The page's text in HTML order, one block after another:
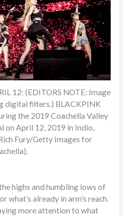
12: (EDITORS NOTE: Image
digital filters.) BLACKPINK
the 2019 Coachella Valley
on April 12, 2019 in Indio,
Fury/Getty Images for
highs and humbling lows of
what’s already in arm’s reach.
more attention to what